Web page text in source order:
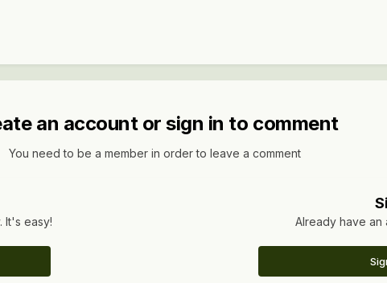
an account or sign in to comment
You need to be a member in order to leave a comment
It's easy! Already have an